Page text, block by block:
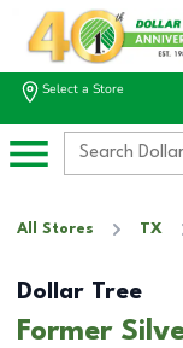
Select a Store
All Stores TX
Dollar Tree
Former